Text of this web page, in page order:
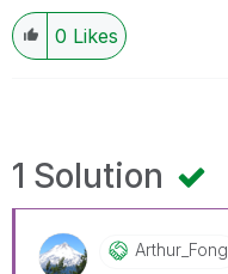
0 Likes
1 Solution
Arthur_Fong